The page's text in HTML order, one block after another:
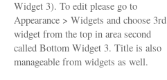
Widget 3). To edit please go to
Appearance > Widgets and choose 3rd
widget from the top in area second
called Bottom Widget 3. Title is also
manageable from widgets as well.